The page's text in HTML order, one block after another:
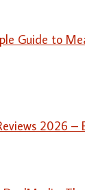
Guide to
2026 –